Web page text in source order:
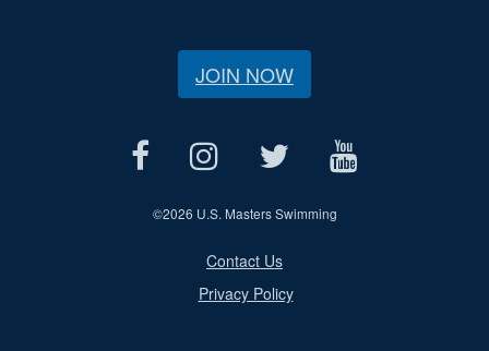
JOIN NOW
©2026 U.S. Masters Swimming
Contact Us
Privacy Policy